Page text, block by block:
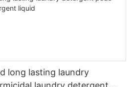
long lasting laundry